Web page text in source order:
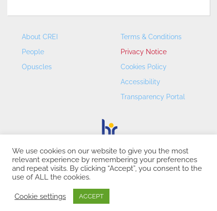
About CREI
People
Opuscles
Terms & Conditions
Privacy Notice
Cookies Policy
Accessibility
Transparency Portal
CREI – Centre de Recerca en Economia Internacional - ©
2026
We use cookies on our website to give you the most
relevant experience by remembering your preferences
and repeat visits. By clicking “Accept”, you consent to the
use of ALL the cookies.
Cookie settings ACCEPT